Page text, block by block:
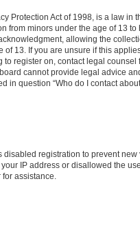
Protection Act of 1998, is a law in
from minors under the age of 13
allowing the
of 13. If you are unsure if this
to register on, contact legal
cannot provide legal advice
in question “Who do I contact
registration to prevent
IP address or disallowed the
assistance.